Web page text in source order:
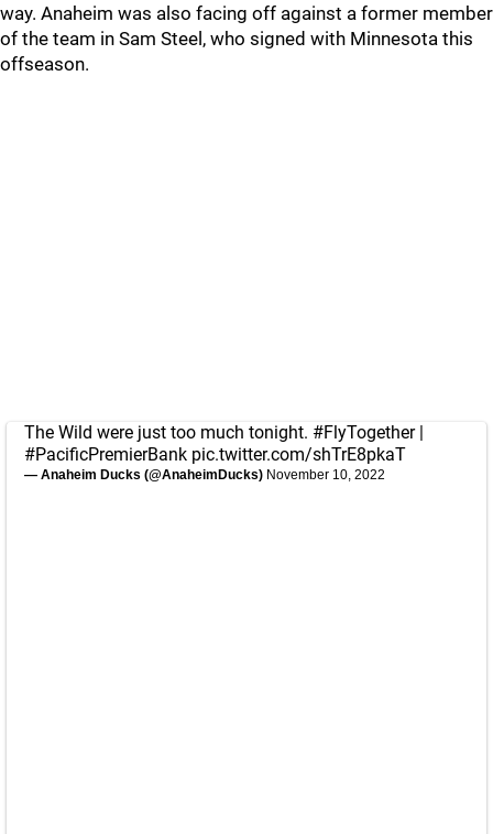
way. Anaheim was also facing off against a former member
of the team in Sam Steel, who signed with Minnesota this
offseason.
The Wild were just too much tonight. #FlyTogether|
#PacificPremierBank pic.twitter.com/shTrE8pkaT
— Anaheim Ducks (@AnaheimDucks) November 10, 2022